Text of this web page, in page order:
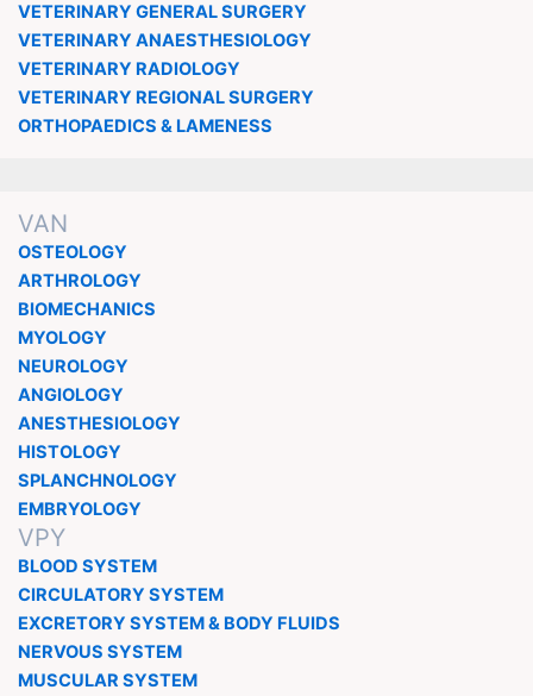
VETERINARY GENERAL SURGERY
VETERINARY ANAESTHESIOLOGY
VETERINARY RADIOLOGY
VETERINARY REGIONAL SURGERY
ORTHOPAEDICS & LAMENESS
VAN
OSTEOLOGY
ARTHROLOGY
BIOMECHANICS
MYOLOGY
NEUROLOGY
ANGIOLOGY
ANESTHESIOLOGY
HISTOLOGY
SPLANCHNOLOGY
EMBRYOLOGY
VPY
BLOOD SYSTEM
CIRCULATORY SYSTEM
EXCRETORY SYSTEM & BODY FLUIDS
NERVOUS SYSTEM
MUSCULAR SYSTEM